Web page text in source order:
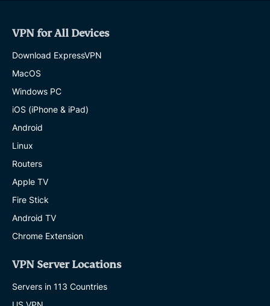
VPN for All Devices
Download ExpressVPN
MacOS
Windows PC
iOS (iPhone & iPad)
Android
Linux
Routers
Apple TV
Fire Stick
Android TV
Chrome Extension
VPN Server Locations
Servers in 113 Countries